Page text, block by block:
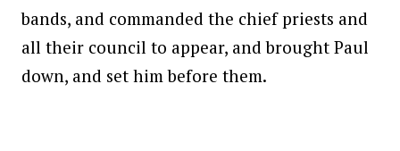
bands, and commanded the chief priests and
all their council to appear, and brought Paul
down, and set him before them.